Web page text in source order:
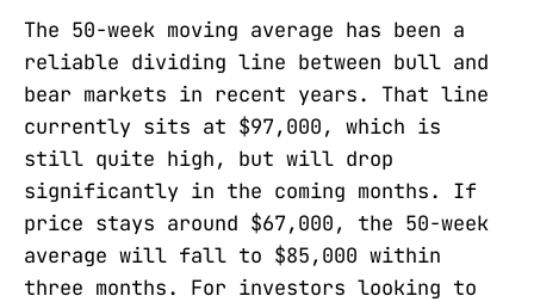
The 50-week moving average has been a
reliable dividing line between bull and
bear markets in recent years. That line
currently sits at $97,000, which is
still quite high, but will drop
significantly in the coming months. If
price stays around $67,000, the 50-week
average will fall to $85,000 within
three months. For investors looking to